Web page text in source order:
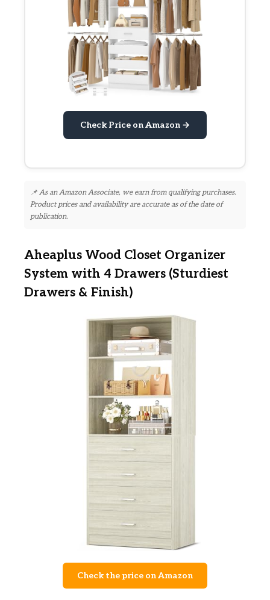
Check Price on Amazon →
📌 As an Amazon Associate, we earn from qualifying purchases.
Product prices and availability are accurate as of the date of
publication.
Aheaplus Wood Closet Organizer
System with 4 Drawers (Sturdiest
Drawers & Finish)
Check the price on Amazon